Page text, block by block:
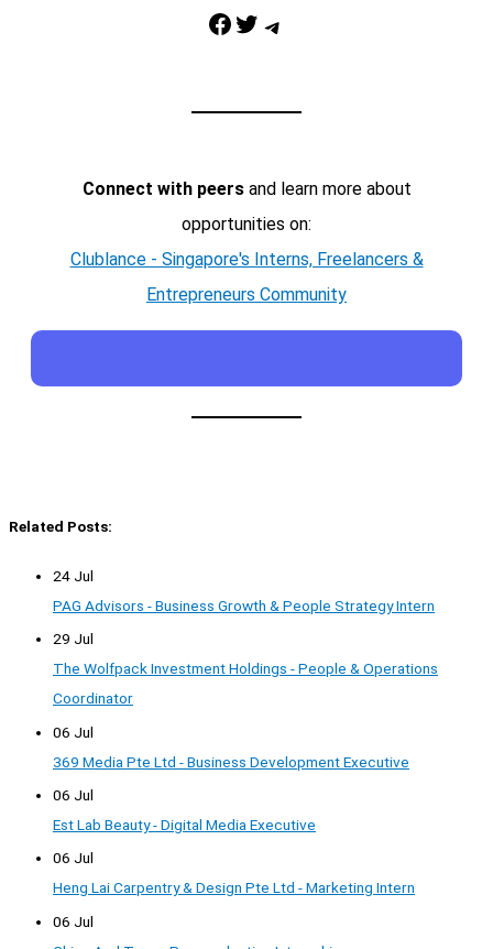
Facebook Twitter Telegram
Connect with peersand learn more about
opportunities on:
Clublance - Singapore's Interns, Freelancers &
Entrepreneurs Community
Related Posts:
24 Jul
PAG Advisors - Business Growth & People Strategy Intern
29 Jul
The Wolfpack Investment Holdings - People & Operations
Coordinator
06 Jul
369 Media Pte Ltd - Business Development Executive
06 Jul
Est Lab Beauty - Digital Media Executive
06 Jul
Heng Lai Carpentry & Design Pte Ltd - Marketing Intern
06 Jul